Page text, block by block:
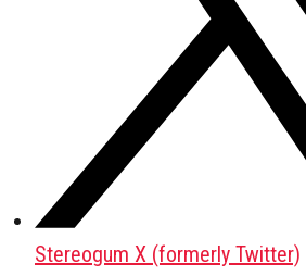
Stereogum X (formerly Twitter)